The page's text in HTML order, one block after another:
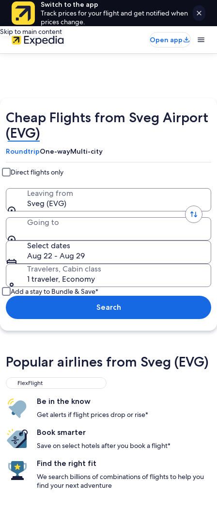
Switch to the app
Track prices for your flight and get notified when
prices change.
Skip to main content
Open app
Cheap Flights from Sveg Airport
(EVG)
RoundtripOne-wayMulti-city
Direct flights only
Leaving from
Sveg (EVG)
Going to
Select dates
Aug 22 - Aug 29
Travelers, Cabin class
1 traveler, Economy
Add a stay to Bundle & Save*
Search
Popular airlines from Sveg (EVG)
FlexFlight
Be in the know
Get alerts if flight prices drop or rise*
Book smarter
Save on select hotels after you book a flight*
Find the right fit
We search billions of combinations of flights to help you
find your next adventure